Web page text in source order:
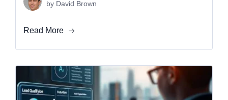
by David Brown
Read More